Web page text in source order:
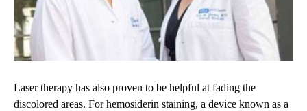
Laser therapy has also proven to be helpful at fading the
discolored areas. For hemosiderin staining, a device known as a